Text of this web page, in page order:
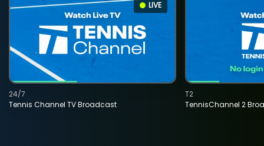
LIVE
Tennis Channel TV Broadcast
24/7
TennisChannel 2
T2